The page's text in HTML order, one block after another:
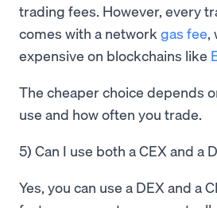
trading fees. However, every
comes with a network gas fee,
expensive on blockchains like
The cheaper choice depends
use and how often you trade.
5) Can I use both a CEX and a
Yes, you can use a DEX and a